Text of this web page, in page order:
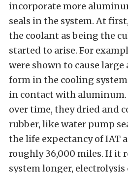
incorporate more
seals in the system. At
the coolant as being the
started to arise. For
were shown to cause
form in the cooling
in contact with aluminum.
over time, they dried and
rubber, like water pump
the life expectancy of IAT
roughly 36,000 miles. If it
system longer, electrolysis